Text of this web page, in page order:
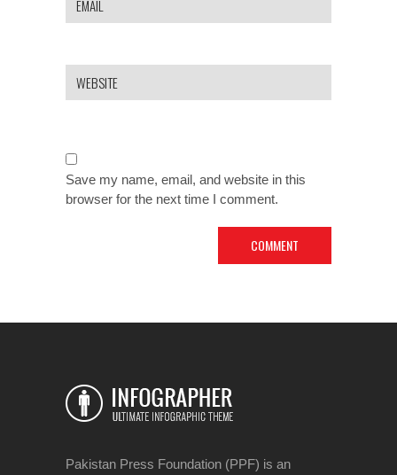
Save my name, email, and website in this
browser for the next time I comment.
Pakistan Press Foundation (PPF) is an